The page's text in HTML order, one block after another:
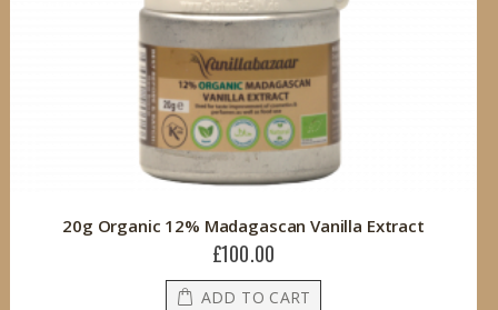
20g Organic 12% Madagascan Vanilla Extract
£100.00
ADD TO CART